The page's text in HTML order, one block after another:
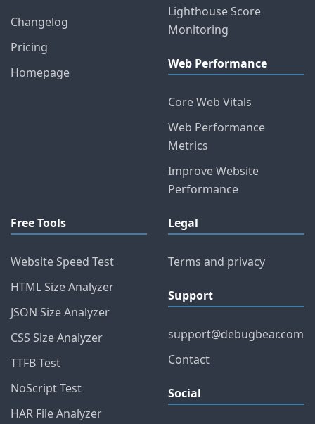
Changelog
Pricing
Homepage
Lighthouse Score
Monitoring
Web Performance
Core Web Vitals
Web Performance
Metrics
Improve Website
Performance
Free Tools
Website Speed Test
HTML Size Analyzer
JSON Size Analyzer
CSS Size Analyzer
TTFB Test
NoScript Test
HAR File Analyzer
Legal
Terms and privacy
Support
support@debugbear.com
Contact
Social